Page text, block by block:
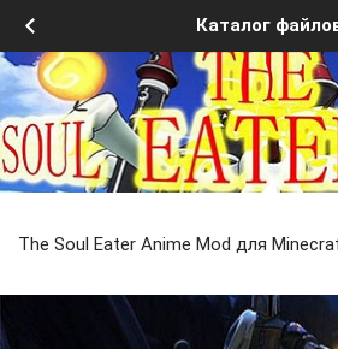
Каталог
The Soul Eater Anime Mod для